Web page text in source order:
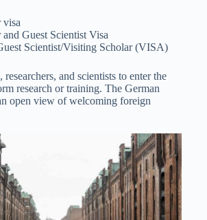
visa
and Guest Scientist Visa
Scientist/Visiting Scholar (VISA)
and scientists to enter the
research or training. The German
open view of welcoming foreign